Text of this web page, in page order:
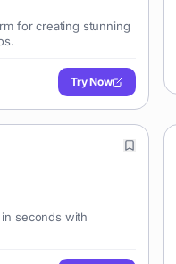
for creating stunning
Try Now
seconds with